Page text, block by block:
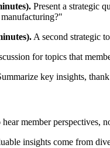
Present a strategic
A second strategic
for topics that
key insights,
member perspectives,
insights come from